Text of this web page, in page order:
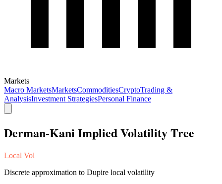
Markets
Macro MarketsMarketsCommoditiesCryptoTrading &
AnalysisInvestment StrategiesPersonal Finance
Derman-Kani Implied Volatility Tree
Local Vol
Discrete approximation to Dupire local volatility